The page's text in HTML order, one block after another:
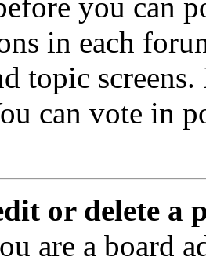
in each
topic
can vote in
or delete a
are a board